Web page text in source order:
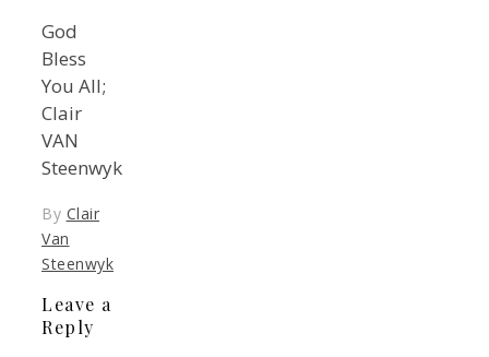
God
Bless
You All;
Clair
VAN
Steenwyk
By Clair
Van
Steenwyk
Leave a
Reply